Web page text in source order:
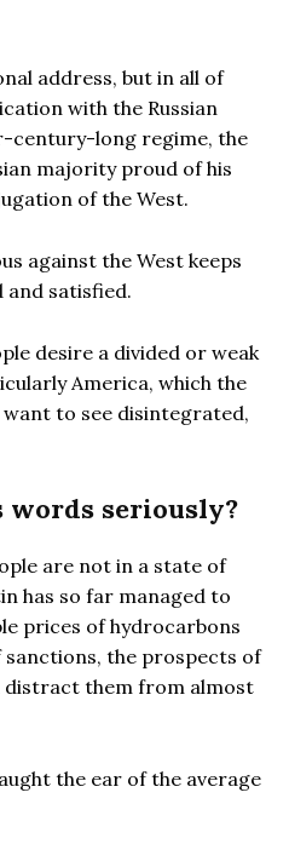
address, but in all of
with the Russian
century-long regime, the
majority proud of his
of the West.
against the West keeps
and satisfied.
desire a divided or weak
America, which the
to see disintegrated,
words seriously?
are not in a state of
has so far managed to
prices of hydrocarbons
the prospects of
distract them from almost
the ear of the average